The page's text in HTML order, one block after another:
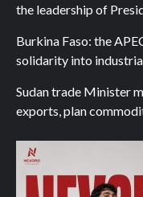
the leadership of
Burkina Faso: the
solidarity into
Sudan trade Minister
exports, plan